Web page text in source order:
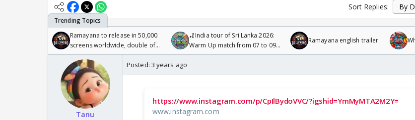
Sort Replies:
Ramayana to release in 50,000
screens worldwide, double of
Odyssey
🏏India tour of Sri Lanka 2026:
Warm Up match from 07 to 09
/08/2026🏏
Ramayana english trailer
Tanu
Posted: 3 years ago
https://www.instagram.com/p/CpIlBydoVVC/?igshid=YmMyMTA2M2Y=
www.instagram.com